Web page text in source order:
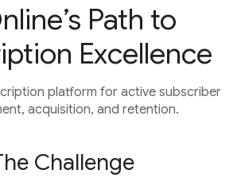
Path to
Excellence
platform for active subscriber
acquisition, and retention.
Challenge